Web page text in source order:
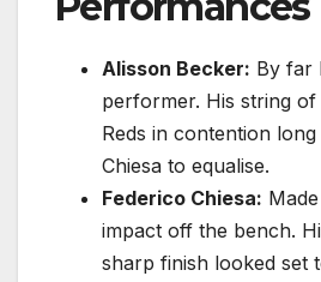
Alisson Becker: By far
performer. His string of
Reds in contention
Chiesa to equalise.
Federico Chiesa:
impact off the bench.
sharp finish looked set